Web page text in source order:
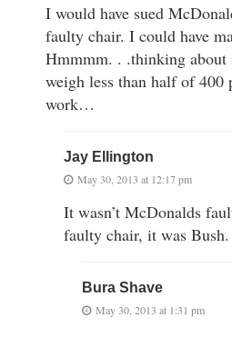
I would have sued
faulty chair. I could have
Hmmmm. . .thinking
weigh less than half of 400
work…
Jay Ellington
May 30, 2013 at 12:17 pm
It wasn’t McDonalds
faulty chair, it was Bush.
Bura Shave
May 30, 2013 at 1:31 pm